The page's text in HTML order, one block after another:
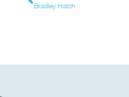
Bradley Hatch